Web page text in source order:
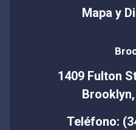
Mapa y
1409 Fulton
Teléfono: